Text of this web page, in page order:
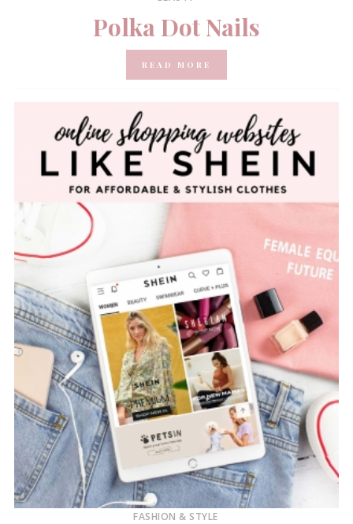
Polka Dot Nails
READ MORE
FASHION & STYLE